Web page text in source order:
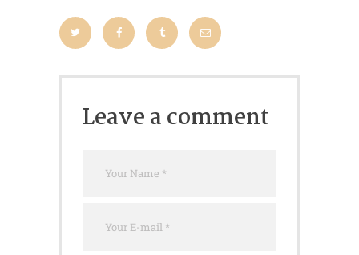
Leave a comment